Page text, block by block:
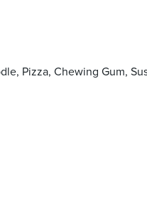
Pizza, Chewing Gum,